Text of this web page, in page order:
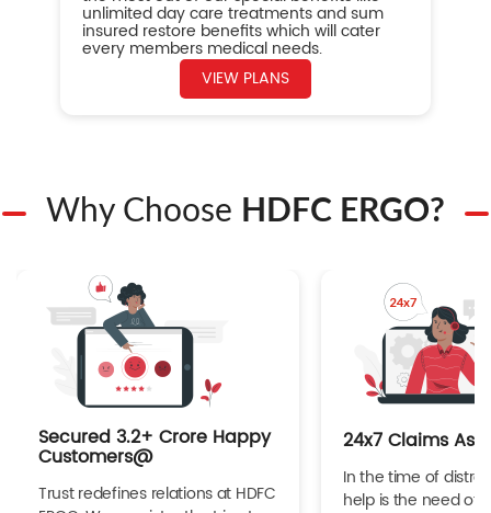
unlimited day care treatments and sum
insured restore benefits which will cater
every members medical needs.
VIEW PLANS
Why Choose HDFC ERGO?
Secured 3.2+ Crore Happy
Customers@
Trust redefines relations at HDFC
24x7 Claims
In the time of
help is the need of